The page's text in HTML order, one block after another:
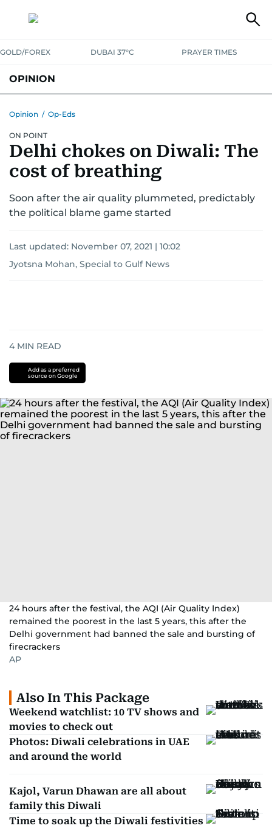
GOLD/FOREX DUBAI 37°C PRAYER TIMES
OPINION
Opinion / Op-Eds
ON POINT
Delhi chokes on Diwali: The
cost of breathing
Soon after the air quality plummeted, predictably
the political blame game started
Last updated: November 07, 2021 | 10:02
Jyotsna Mohan, Special to Gulf News
4 MIN READ
Add as a preferred
source on Google
24 hours after the festival, the AQI (Air Quality Index)
remained the poorest in the last 5 years, this after the
Delhi government had banned the sale and bursting of
firecrackers
AP
Also In This Package
Weekend watchlist: 10 TV shows and
movies to check out
Photos: Diwali celebrations in UAE
and around the world
Kajol, Varun Dhawan are all about
family this Diwali
Time to soak up the Diwali festivities